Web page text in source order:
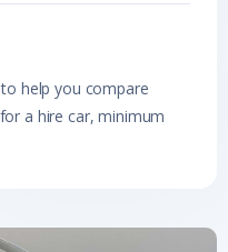
help you compare
a hire car, minimum